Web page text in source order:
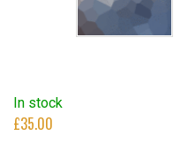
In stock
£35.00